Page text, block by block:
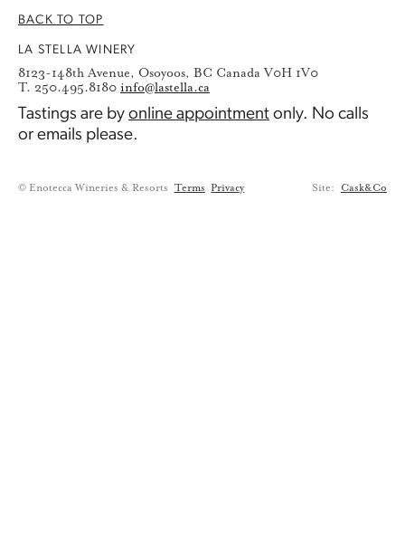
BACK TO TOP
LA STELLA WINERY
8123-148th Avenue, Osoyoos, BC Canada V0H 1V0
T. 250.495.8180 info@lastella.ca
Tastings are by online appointment only. No calls
or emails please.
© Enotecca Wineries & Resorts Terms Privacy Site: Cask&Co